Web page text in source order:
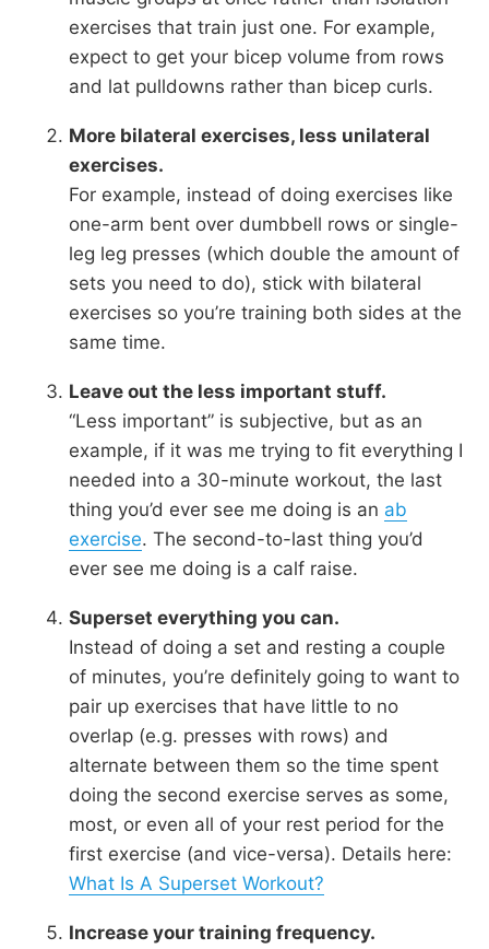
exercises that train just one. For example,
expect to get your bicep volume from rows
and lat pulldowns rather than bicep curls.
More bilateral exercises, less unilateral
exercises.
For example, instead of doing exercises like
one-arm bent over dumbbell rows or single-
leg leg presses (which double the amount of
sets you need to do), stick with bilateral
exercises so you’re training both sides at the
same time.
Leave out the less important stuff.
“Less important” is subjective, but as an
example, if it was me trying to fit everything I
needed into a 30-minute workout, the last
thing you’d ever see me doing is an ab
exercise. The second-to-last thing you’d
ever see me doing is a calf raise.
Superset everything you can.
Instead of doing a set and resting a couple
of minutes, you’re definitely going to want to
pair up exercises that have little to no
overlap (e.g. presses with rows) and
alternate between them so the time spent
doing the second exercise serves as some,
most, or even all of your rest period for the
first exercise (and vice-versa). Details here:
What Is A Superset Workout?
Increase your training frequency.